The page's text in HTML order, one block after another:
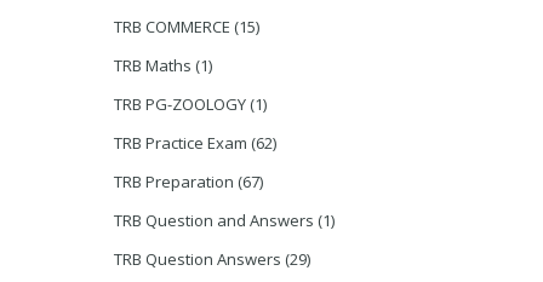
TRB COMMERCE (15)
TRB Maths (1)
TRB PG-ZOOLOGY (1)
TRB Practice Exam (62)
TRB Preparation (67)
TRB Question and Answers (1)
TRB Question Answers (29)